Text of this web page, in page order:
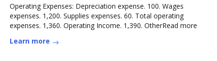
Operating Expenses: Depreciation expense. 100. Wages
expenses. 1,200. Supplies expenses. 60. Total operating
expenses. 1,360. Operating Income. 1,390. OtherRead more
Learn more